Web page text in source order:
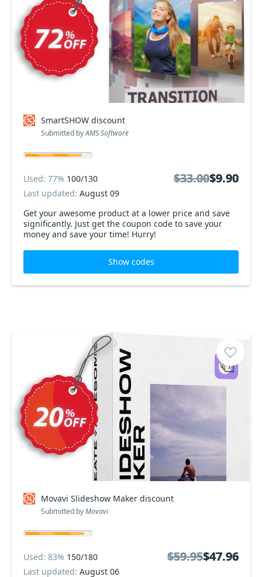
SmartSHOW discount
Submitted byAMS Software
Get your awesome product at a lower price and save
significantly. Just get the coupon code to save your
money and save your time! Hurry!
Used: 77% 100/130
Last updated: August 09
$33.00$9.90
$33.00$9.90
Show codes
Movavi Slideshow Maker discount
Submitted byMovavi
Used: 83% 150/180
Last updated: August 06
$59.95$47.96
$59.95$47.96